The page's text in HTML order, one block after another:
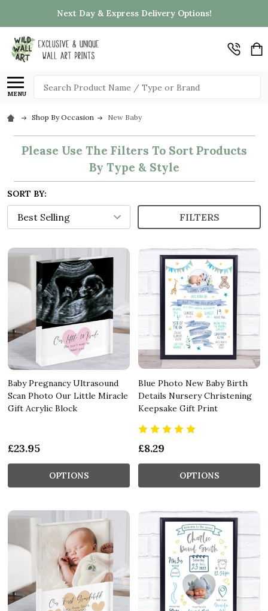
Next Day & Express Delivery Options!
MENU
Search
Shop By Occasion New Baby
Please Use The Filters To Sort Products
By Type & Style
SORT BY:
FILTERS
Baby Pregnancy Ultrasound
Scan Photo Our Little Miracle
Gift Acrylic Block
£23.95
OPTIONS
Blue Photo New Baby Birth
Details Nursery Christening
Keepsake Gift Print
£8.29
OPTIONS